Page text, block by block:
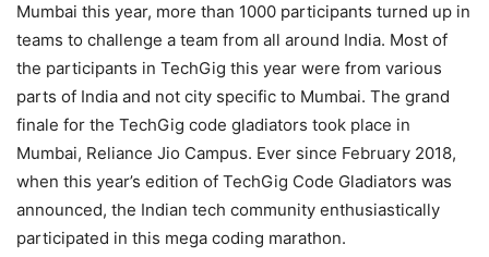
Mumbai this year, more than 1000 participants turned up in
teams to challenge a team from all around India. Most of
the participants in TechGig this year were from various
parts of India and not city specific to Mumbai. The grand
finale for the TechGig code gladiators took place in
Mumbai, Reliance Jio Campus. Ever since February 2018,
when this year’s edition of TechGig Code Gladiators was
announced, the Indian tech community enthusiastically
participated in this mega coding marathon.